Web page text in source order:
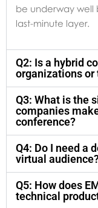
be underway
last-minute layer.
Q2: Is a hybrid
organizations or
Q3: What is the
companies
conference?
Q4: Do I need a
virtual
Q5: How does
technical